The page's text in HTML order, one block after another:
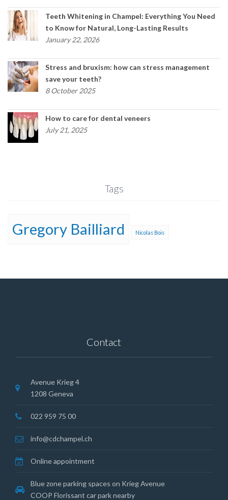
Teeth Whitening in Champel: Everything You Need
to Know for Natural, Long-Lasting Results
January 22, 2026
Stress and bruxism: how can stress management
save your teeth?
8 October 2025
How to care for dental veneers
July 21, 2025
Tags
Gregory Bailliard Nicolas Bois
Contact
Avenue Krieg 4
1208 Geneva
022 959 75 00
info@cdchampel.ch
Online appointment
Blue zone parking spaces on Krieg Avenue
COOP Florissant car park nearby